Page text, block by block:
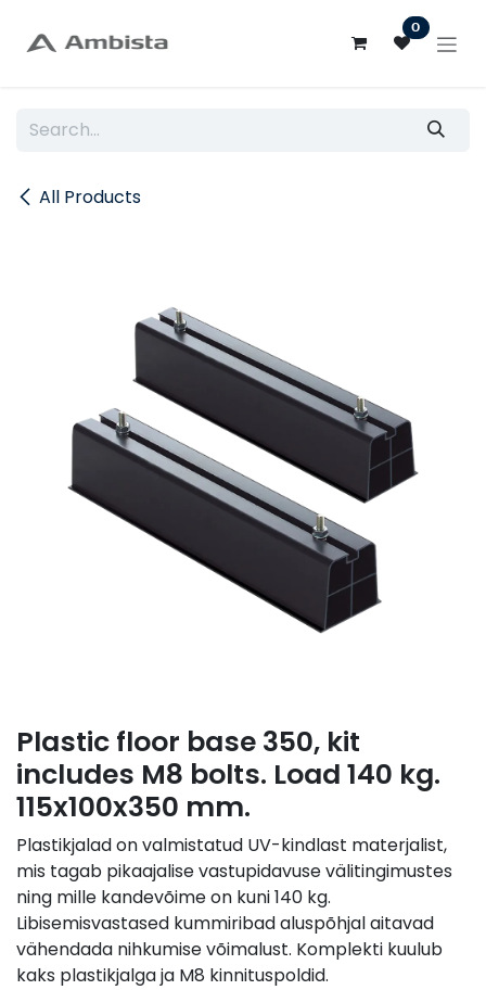
0
All Products
Plastic floor base 350, kit
includes M8 bolts. Load 140 kg.
115x100x350 mm.
Plastikjalad on valmistatud UV-kindlast materjalist,
mis tagab pikaajalise vastupidavuse välitingimustes
ning mille kandevõime on kuni 140 kg.
Libisemisvastased kummiribad aluspõhjal aitavad
vähendada nihkumise võimalust. Komplekti kuulub
kaks plastikjalga ja M8 kinnituspoldid.